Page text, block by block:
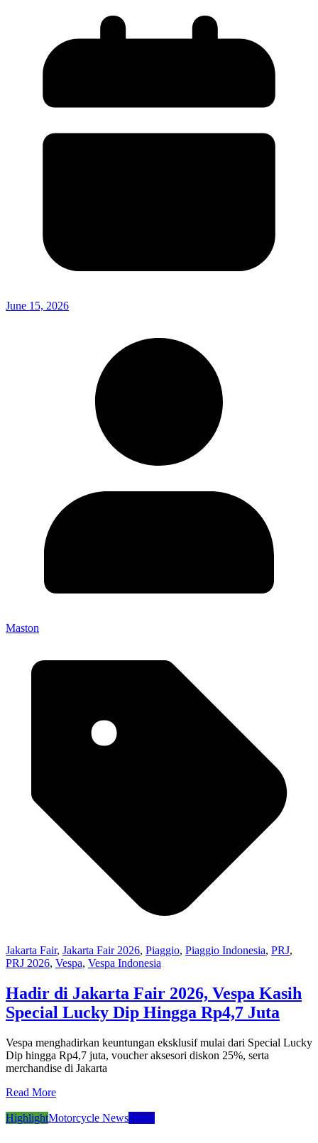
June 15, 2026
Maston
Jakarta Fair, Jakarta Fair 2026, Piaggio, Piaggio Indonesia, PRJ,
PRJ 2026, Vespa, Vespa Indonesia
Hadir di Jakarta Fair 2026, Vespa Kasih
Special Lucky Dip Hingga Rp4,7 Juta
Vespa menghadirkan keuntungan eksklusif mulai dari Special Lucky
Dip hingga Rp4,7 juta, voucher aksesori diskon 25%, serta
merchandise di Jakarta
Read More
HighlightMotorcycle NewsNews